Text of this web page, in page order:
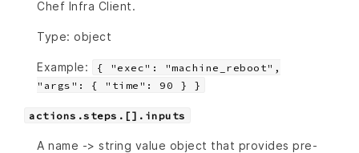
Chef Infra Client.
Type: object
Example:
{ "exec": "machine_reboot",
"args": { "time": 90 } }
actions.steps.[].inputs
A name -> string value object that provides pre-